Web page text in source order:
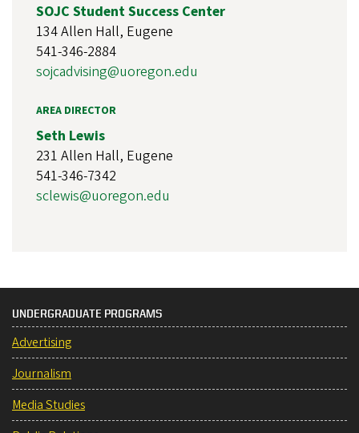
SOJC Student Success Center
134 Allen Hall, Eugene
541-346-2884
sojcadvising@uoregon.edu
AREA DIRECTOR
Seth Lewis
231 Allen Hall, Eugene
541-346-7342
sclewis@uoregon.edu
UNDERGRADUATE PROGRAMS
Advertising
Journalism
Media Studies